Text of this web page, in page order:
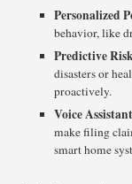
Personalized
behavior, like
Predictive
disasters or
proactively.
Voice
make filing
smart home